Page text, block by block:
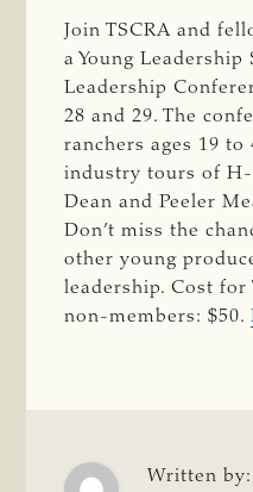
Join TSCRA and
a Young Leadership
Leadership
28 and 29. The
ranchers ages 19
industry tours of H-
Dean and Peeler
Don’t miss the
other young
leadership. Cost for
non-members: $50.
Written by: